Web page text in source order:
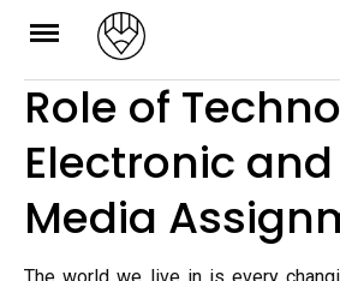
Skip
content
Role of
Electronic
Media